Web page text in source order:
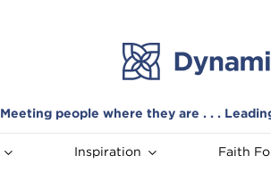
Meeting people where they are . . .
Inspiration Faith